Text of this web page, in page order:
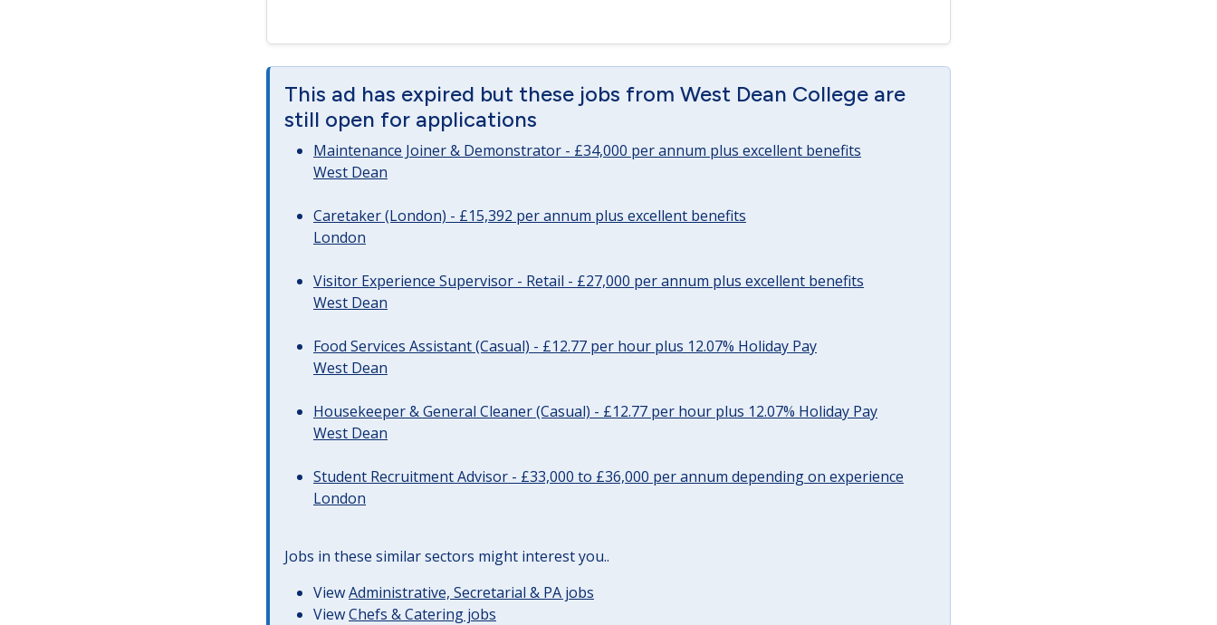
This ad has expired but these jobs from West Dean College are
still open for applications
Maintenance Joiner & Demonstrator - £34,000 per annum plus excellent benefits
West Dean
Caretaker (London) - £15,392 per annum plus excellent benefits
London
Visitor Experience Supervisor - Retail - £27,000 per annum plus excellent benefits
West Dean
Food Services Assistant (Casual) - £12.77 per hour plus 12.07% Holiday Pay
West Dean
Housekeeper & General Cleaner (Casual) - £12.77 per hour plus 12.07% Holiday Pay
West Dean
Student Recruitment Advisor - £33,000 to £36,000 per annum depending on experience
London
Jobs in these similar sectors might interest you..
ViewAdministrative, Secretarial & PA jobs
ViewChefs & Catering jobs